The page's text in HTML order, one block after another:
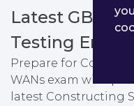
Latest GB0-
Testing Engine
Prepare for
WANs exam with
latest Constructing